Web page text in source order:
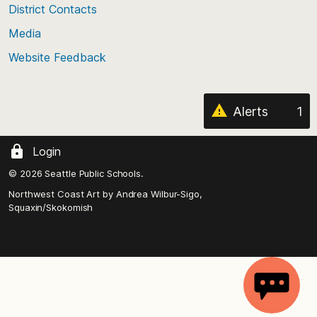
District Contacts
Media
Website Feedback
Alerts 1
Login
© 2026 Seattle Public Schools.
Northwest Coast Art by Andrea Wilbur-Sigo,
Squaxin/Skokomish